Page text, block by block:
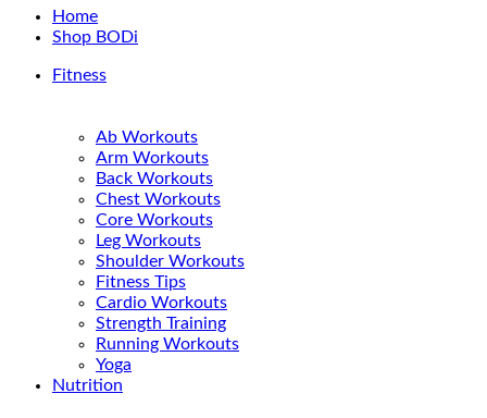
Home
Shop BODi
Fitness
Ab Workouts
Arm Workouts
Back Workouts
Chest Workouts
Core Workouts
Leg Workouts
Shoulder Workouts
Fitness Tips
Cardio Workouts
Strength Training
Running Workouts
Yoga
Nutrition